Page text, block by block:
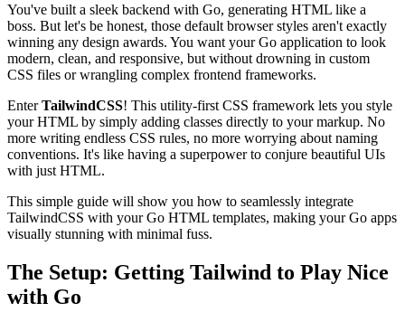
You've built a sleek backend with Go, generating HTML like a
boss. But let's be honest, those default browser styles aren't exactly
winning any design awards. You want your Go application to look
modern, clean, and responsive, but without drowning in custom
CSS files or wrangling complex frontend frameworks.
EnterTailwindCSS! This utility-first CSS framework lets you style
your HTML by simply adding classes directly to your markup. No
more writing endless CSS rules, no more worrying about naming
conventions. It's like having a superpower to conjure beautiful UIs
with just HTML.
This simple guide will show you how to seamlessly integrate
TailwindCSS with your Go HTML templates, making your Go apps
visually stunning with minimal fuss.
The Setup: Getting Tailwind to Play Nice
with Go